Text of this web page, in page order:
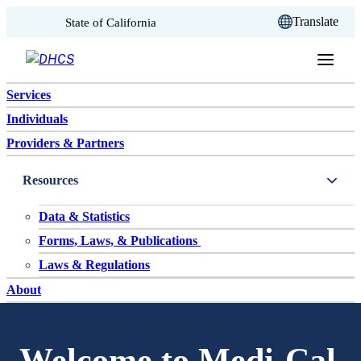
Skip to content
State of California Translate
Services
Individuals
Providers & Partners
Resources
Data & Statistics
Forms, Laws, & Publications
Laws & Regulations
About